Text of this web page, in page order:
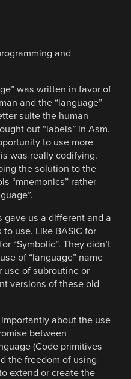
and
was written in favor of
and the “language”
suite the human
out “labels” in Asm.
to use more
was really codifying.
the solution to the
“mnemonics” rather
gave us a different and a
use. Like BASIC for
“Symbolic”. They didn’t
of “language” name
use of subroutine or
versions of these old
about the use
between
(Code primitives
the freedom of using
extend or create the